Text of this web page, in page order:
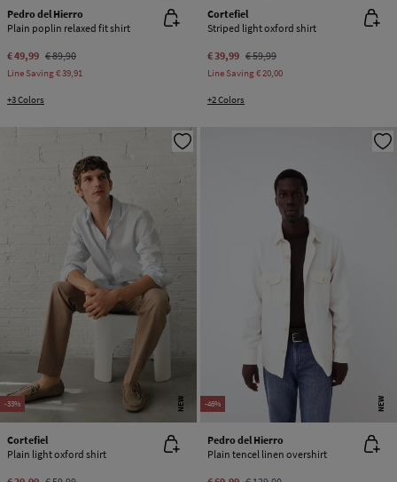
Pedro del Hierro
Plain poplin relaxed fit shirt
€ 49,99 € 89,90
Line Saving€ 39,91
+3 Colors
Cortefiel
Striped light oxford shirt
€ 39,99 € 59,99
Line Saving€ 20,00
+2 Colors
-33% NEW
Cortefiel
Plain light oxford shirt
-46% NEW
Pedro del Hierro
Plain tencel linen overshirt